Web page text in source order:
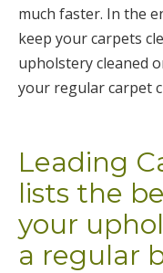
much faster. In the
keep your carpets
upholstery cleaned
your regular carpet
Leading
lists the
your
a regular